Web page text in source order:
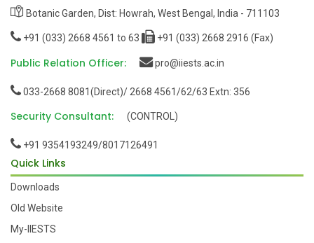
Botanic Garden, Dist: Howrah, West Bengal, India - 711103
+91 (033) 2668 4561 to 63 +91 (033) 2668 2916 (Fax)
Public Relation Officer: pro@iiests.ac.in
033-2668 8081(Direct)/ 2668 4561/62/63 Extn: 356
Security Consultant: (CONTROL)
+91 9354193249/8017126491
Quick Links
Downloads
Old Website
My-IIESTS